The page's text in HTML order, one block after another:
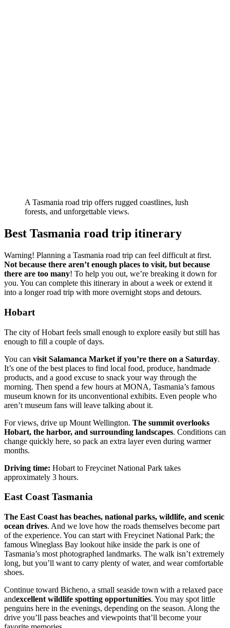
A Tasmania road trip offers rugged coastlines, lush
forests, and unforgettable views.
Best Tasmania road trip itinerary
Warning! Planning a Tasmania road trip can feel difficult at first.
Not because there aren’t enough places to visit, but because
there are too many! To help you out, we’re breaking it down for
you. You can complete this itinerary in about a week or extend it
into a longer road trip with more overnight stops and detours.
Hobart
The city of Hobart feels small enough to explore easily but still has
enough to fill a couple of days.
You can visit Salamanca Market if you’re there on a Saturday.
It’s one of the best places to find local food, produce, handmade
products, and a good excuse to snack your way through the
morning. Then spend a few hours at MONA, Tasmania’s famous
museum known for its unconventional exhibits. Even people who
aren’t museum fans will leave talking about it.
For views, drive up Mount Wellington. The summit overlooks
Hobart, the harbor, and surrounding landscapes. Conditions can
change quickly here, so pack an extra layer even during warmer
months.
Driving time: Hobart to Freycinet National Park takes
approximately 3 hours.
East Coast Tasmania
The East Coast has beaches, national parks, wildlife, and scenic
ocean drives. And we love how the roads themselves become part
of the experience. You can start with Freycinet National Park; the
famous Wineglass Bay lookout hike inside the park is one of
Tasmania’s most photographed landmarks. The walk isn’t extremely
long, but you’ll want to carry plenty of water, and wear comfortable
shoes.
Continue toward Bicheno, a small seaside town with a relaxed pace
andexcellent wildlife spotting opportunities. You may spot little
penguins here in the evenings, depending on the season. Along the
drive you’ll pass beaches and viewpoints that’ll become your